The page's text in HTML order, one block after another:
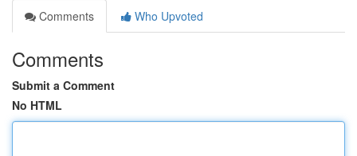
Comments
Who Upvoted
Comments
Submit a Comment
No HTML